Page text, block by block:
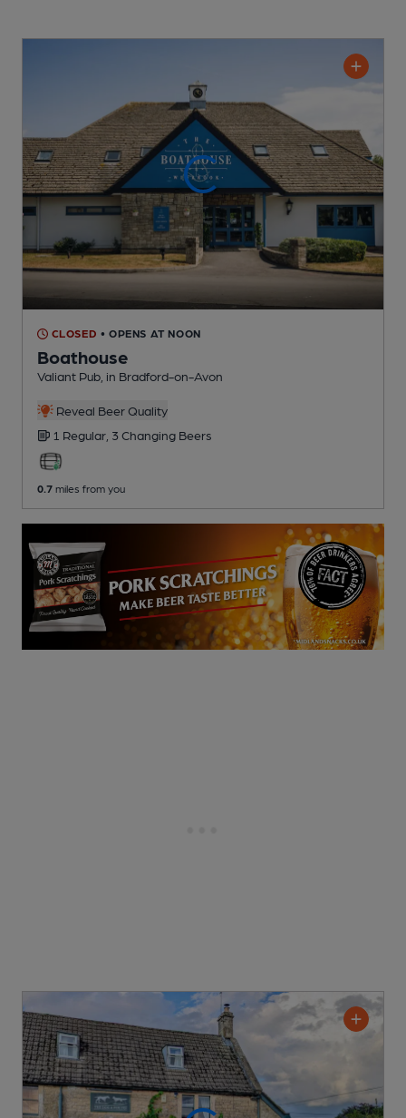
CLOSED • OPENS AT NOON
Boathouse
Valiant Pub , in Bradford-on-Avon
Reveal Beer Quality
1 Regular, 3 Changing Beers
0.7 miles from you